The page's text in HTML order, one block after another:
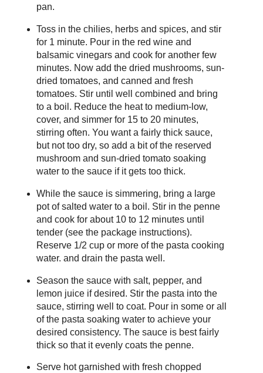
pan.
Toss in the chilies, herbs and spices, and stir
for 1 minute. Pour in the red wine and
balsamic vinegars and cook for another few
minutes. Now add the dried mushrooms, sun-
dried tomatoes, and canned and fresh
tomatoes. Stir until well combined and bring
to a boil. Reduce the heat to medium-low,
cover, and simmer for 15 to 20 minutes,
stirring often. You want a fairly thick sauce,
but not too dry, so add a bit of the reserved
mushroom and sun-dried tomato soaking
water to the sauce if it gets too thick.
While the sauce is simmering, bring a large
pot of salted water to a boil. Stir in the penne
and cook for about 10 to 12 minutes until
tender (see the package instructions).
Reserve 1/2 cup or more of the pasta cooking
water. and drain the pasta well.
Season the sauce with salt, pepper, and
lemon juice if desired. Stir the pasta into the
sauce, stirring well to coat. Pour in some or all
of the pasta soaking water to achieve your
desired consistency. The sauce is best fairly
thick so that it evenly coats the penne.
Serve hot garnished with fresh chopped